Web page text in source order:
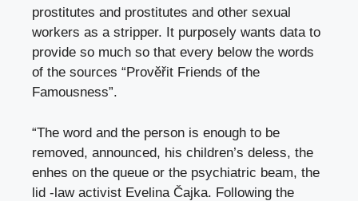
prostitutes and prostitutes and other sexual
workers as a stripper. It purposely wants data to
provide so much so that every below the words
of the sources “Prověřit Friends of the
Famousness”.
“The word and the person is enough to be
removed, announced, his children’s deless, the
enhes on the queue or the psychiatric beam, the
lid -law activist Evelina Čajka. Following the